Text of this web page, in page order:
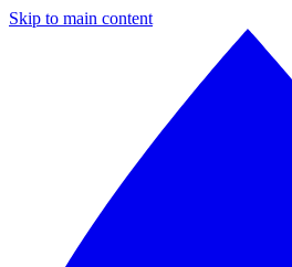
Skip to main content